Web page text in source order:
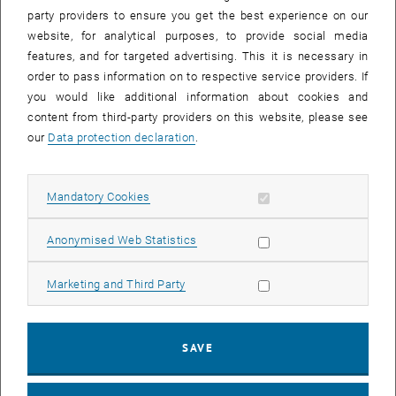
Arthur Schindelegger has been national representative in a COST
Action on flood risk management (
, opens an external URL
) during the last few
years. In particular, the intersection of hazard management and land
policy is a research focus of the Research Unit Land Policy and
Land Management at TU Vienna. In course of the network project
already several articles and book chapters with a contribution by the
research unit have been published. Recently, the article “Identifying
interdisciplinary overview using expert community approach“ in
party providers to ensure you get the best experience on our
website, for analytical purposes, to provide social media
features, and for targeted advertising. This it is necessary in
order to pass information on to respective service providers. If
you would like additional information about cookies and
content from third-party providers on this website, please see
our Data protection declaration.
Mandatory Cookies Allow mandatory cookies
Anonymised Web Statistics Allow statistic cookies
Marketing and Third Party Allow marketing cookies
SAVE